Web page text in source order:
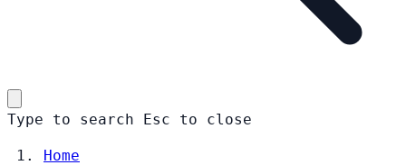
Type to search Esc to close
Home